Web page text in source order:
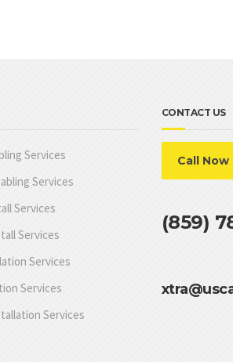
Services
Services
Services
Services
Services
Services
Services
CONTACT US
Call Now
(859)